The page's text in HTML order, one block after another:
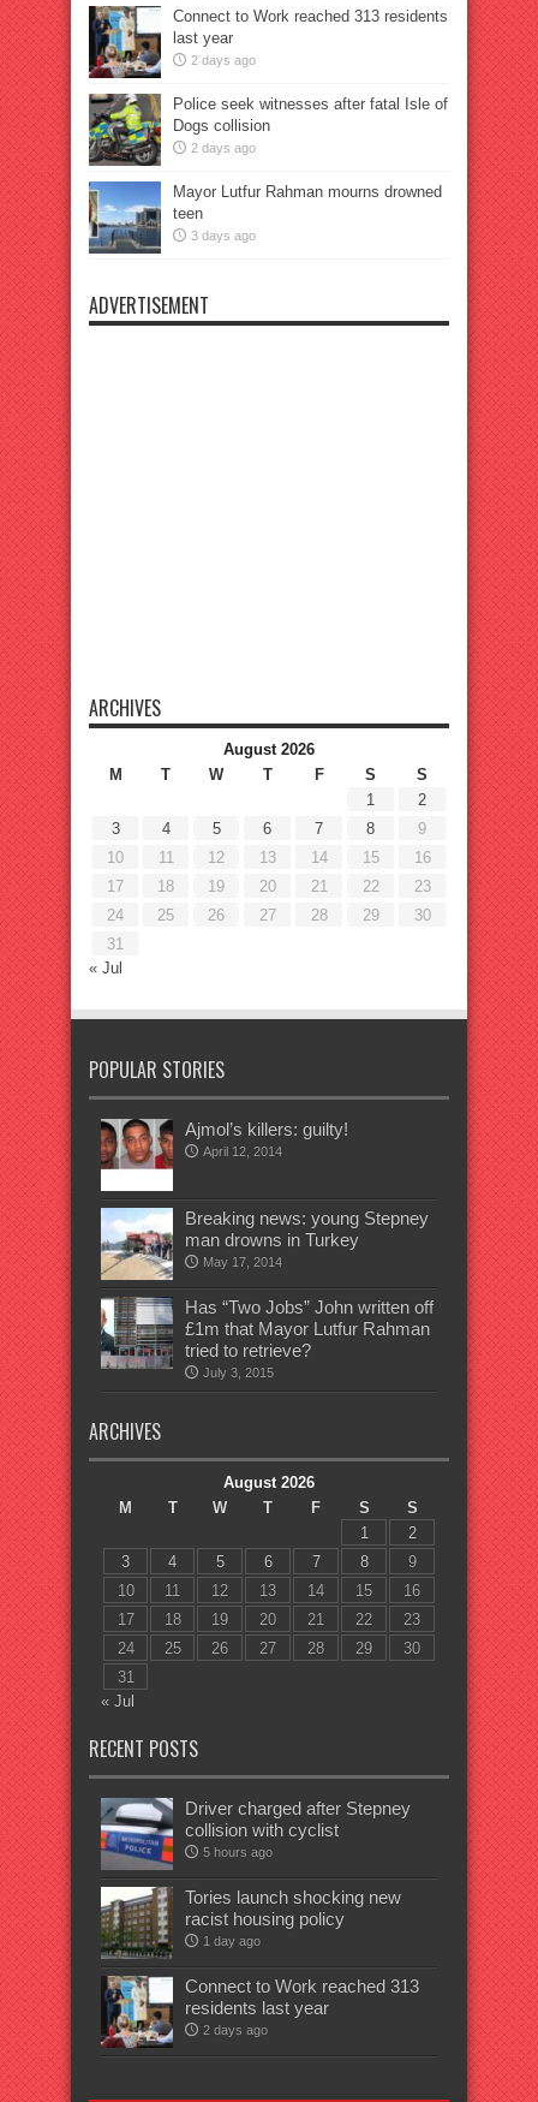
Connect to Work reached 313 residents
last year
2 days ago
Police seek witnesses after fatal Isle of
Dogs collision
2 days ago
Mayor Lutfur Rahman mourns drowned
teen
3 days ago
ADVERTISEMENT
ARCHIVES
August 2026
M
T W T F S
S
1
2
3
4 5 6 7 8
9
10
11 12 13 14 15
16
17
18 19 20 21 22
23
24
25 26 27 28 29
30
31
« Jul
POPULAR STORIES
Ajmol’s killers: guilty!
April 12, 2014
Breaking news: young Stepney
man drowns in Turkey
May 17, 2014
Has “Two Jobs” John written off
£1m that Mayor Lutfur Rahman
tried to retrieve?
July 3, 2015
ARCHIVES
August 2026
M
T W T F S
S
1
2
3
4 5 6 7 8
9
10
11 12 13 14 15
16
17
18 19 20 21 22
23
24
25 26 27 28 29
30
31
« Jul
RECENT POSTS
Driver charged after Stepney
collision with cyclist
5 hours ago
Tories launch shocking new
racist housing policy
1 day ago
Connect to Work reached 313
residents last year
2 days ago